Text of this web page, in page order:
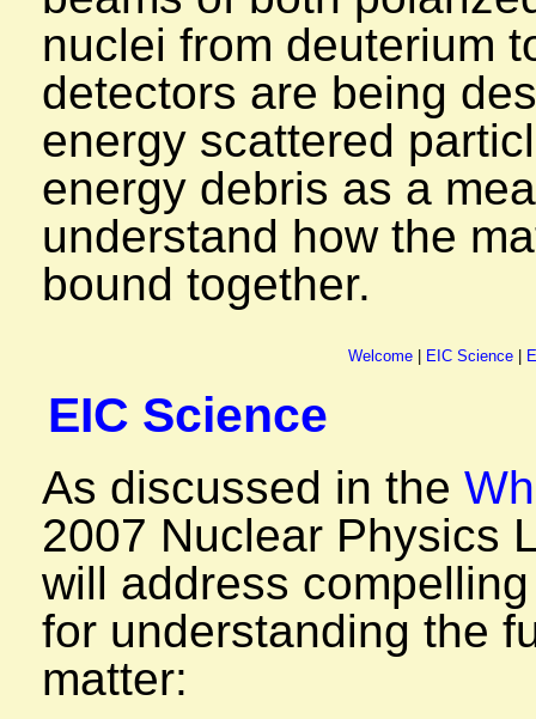
nuclei from deuterium
detectors are being
energy scattered
energy debris as a
understand how the
bound together.
Welcome EIC Science
EIC Science
As discussed in the
2007 Nuclear Physics
will address
for understanding the
matter: